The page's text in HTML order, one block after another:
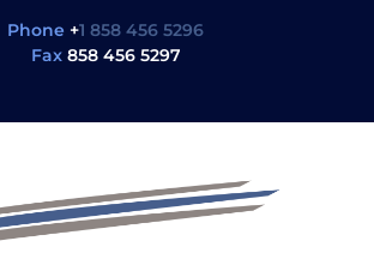
Phone +1 858 456 5296
Fax858 456 5297